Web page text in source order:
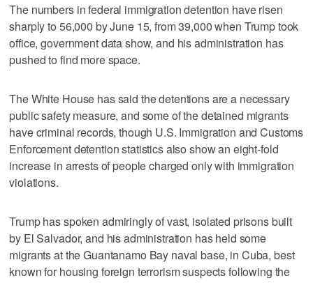
The numbers in federal immigration detention have risen
sharply to 56,000 by June 15, from 39,000 when Trump took
office, government data show, and his administration has
pushed to find more space.
The White House has said the detentions are a necessary
public safety measure, and some of the detained migrants
have criminal records, though U.S. Immigration and Customs
Enforcement detention statistics also show an eight-fold
increase in arrests of people charged only with immigration
violations.
Trump has spoken admiringly of vast, isolated prisons built
by El Salvador, and his administration has held some
migrants at the Guantanamo Bay naval base, in Cuba, best
known for housing foreign terrorism suspects following the